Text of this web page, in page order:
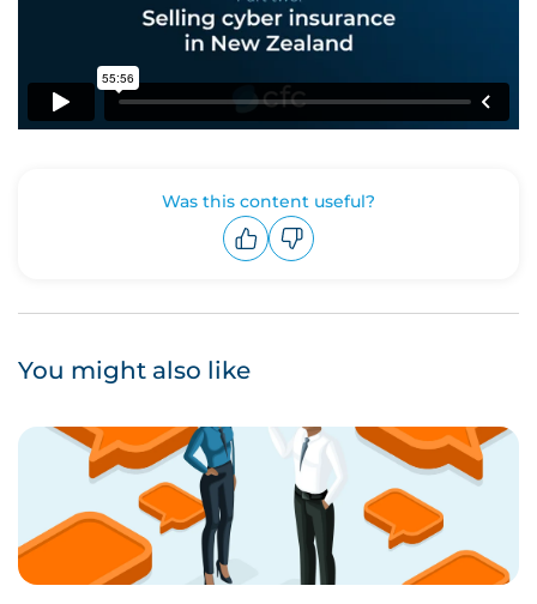
Was this content useful?
You might also like